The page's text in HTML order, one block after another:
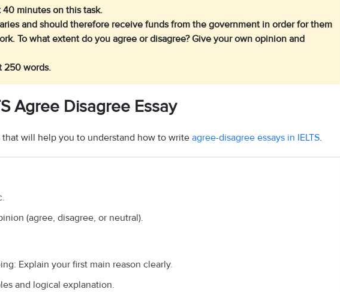
minutes on this task.
and should therefore receive funds from the government in order for them
To what extent do you agree or disagree? Give your own opinion and
250 words.
Agree Disagree Essay
will help you to understand how to writeagree-disagree essays in IELTS.
(agree, disagree, or neutral).
Explain your first main reason clearly.
and logical explanation.